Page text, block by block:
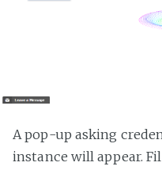
A pop-up asking
instance will appear.